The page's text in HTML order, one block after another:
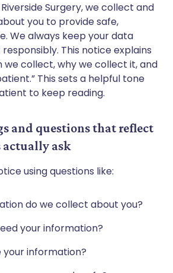
Surgery, we collect and
you to provide safe,
We always keep your data
This notice explains
collect, why we collect it, and
This sets a helpful tone
to keep reading.
and questions that reflect
ask
using questions like:
do we collect about you?
your information?
your information?